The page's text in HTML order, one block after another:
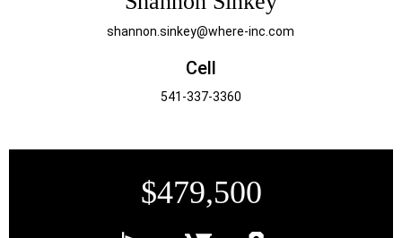
shannon.sinkey@where-inc.com
Cell
541-337-3360
$479,500